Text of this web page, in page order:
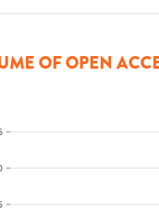
OF OPEN